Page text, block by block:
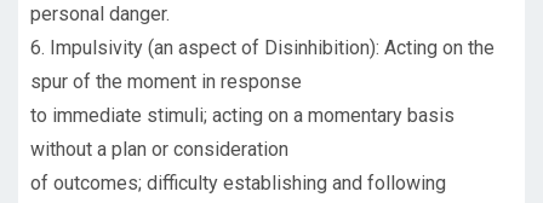
personal danger.
6. Impulsivity (an aspect of Disinhibition): Acting on the
spur of the moment in response
to immediate stimuli; acting on a momentary basis
without a plan or consideration
of outcomes; difficulty establishing and following